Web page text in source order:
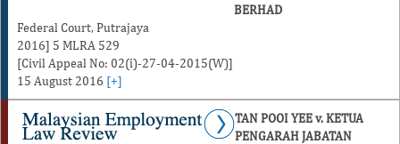
BERHAD
Federal Court, Putrajaya
2016] 5 MLRA 529
[Civil Appeal No: 02(i)-27-04-2015(W)]
15 August 2016 [+]
TAN POOI YEE v. KETUA
PENGARAH JABATAN